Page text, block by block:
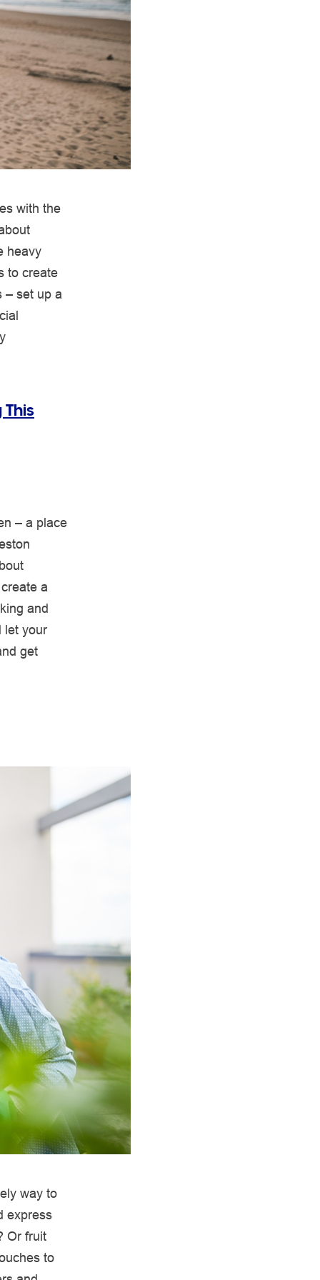
with the
heavy
to create
– set up a
– a place
a
and
let your
get
way to
express
Or fruit
to